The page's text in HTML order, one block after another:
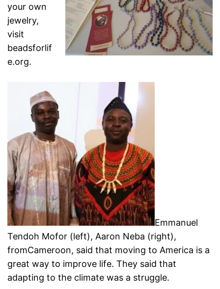
your own
jewelry,
visit
beadsforlif
e.org.
Emmanuel
Tendoh Mofor (left), Aaron Neba (right),
fromCameroon, said that moving to America is a
great way to improve life. They said that
adapting to the climate was a struggle.